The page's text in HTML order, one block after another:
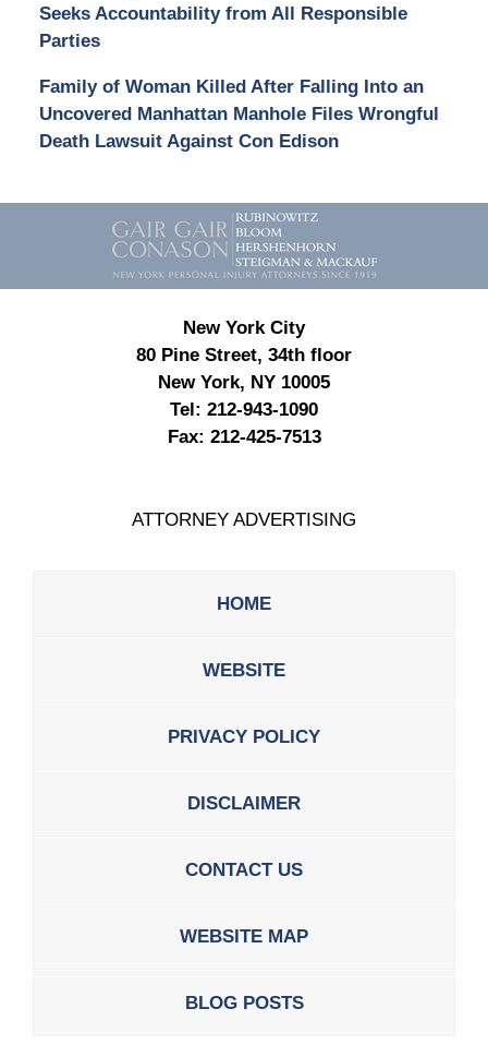
Seeks Accountability from All Responsible
Parties
Family of Woman Killed After Falling Into an
Uncovered Manhattan Manhole Files Wrongful
Death Lawsuit Against Con Edison
Contact
Information
New York City
80 Pine Street, 34th floor
New York, NY 10005
Tel: 212-943-1090
Fax: 212-425-7513
ATTORNEY ADVERTISING
HOME
WEBSITE
PRIVACY POLICY
DISCLAIMER
CONTACT US
WEBSITE MAP
BLOG POSTS